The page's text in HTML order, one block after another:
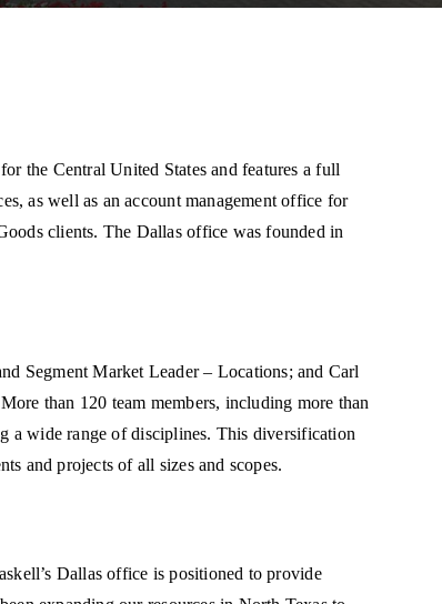
the Central United States and features a full
as well as an account management office for
clients. The Dallas office was founded in
Segment Market Leader – Locations; and Carl
than 120 team members, including more than
a wide range of disciplines. This diversification
and projects of all sizes and scopes.
Dallas office is positioned to provide